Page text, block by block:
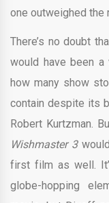
one outweighed the
There’s no doubt
would have been a
how many show
contain despite its
Robert Kurtzman.
Wishmaster 3
first film as well.
globe-hopping